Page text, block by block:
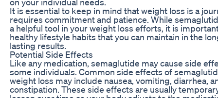
It is essential to keep in mind that weight loss is a
requires commitment and patience. While
a helpful tool in your weight loss efforts, it is
healthy lifestyle habits that you can maintain in the
lasting results.
Potential Side Effects
Like any medication, semaglutide may cause side
some individuals. Common side effects of
weight loss may include nausea, vomiting, diarrhea,
constipation. These side effects are usually